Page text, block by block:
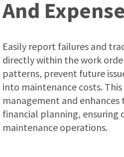
And
Easily report failures and
directly within the work
patterns, prevent future
into maintenance costs.
management and enhances
financial planning, ensuring
maintenance operations.